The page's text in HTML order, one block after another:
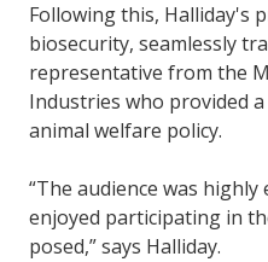
Following this, Halliday's
biosecurity, seamlessly
representative from the
Industries who provided
animal welfare policy.
“The audience was
enjoyed participating in
posed,” says Halliday.